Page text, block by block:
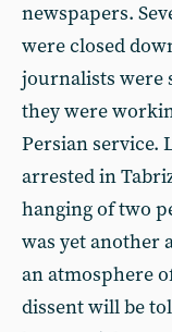
newspapers.
were closed
journalists were
they were
Persian service.
arrested in
hanging of two
was yet another
an atmosphere
dissent will be